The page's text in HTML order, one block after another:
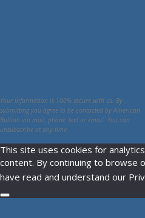
Your information is 100% secure with us. By
submitting you agree to be contacted by American
Bullion via mail, phone, text or email. You can
unsubscribe at any time.
This site uses cookies for
content. By continuing to browse
have read and understand our